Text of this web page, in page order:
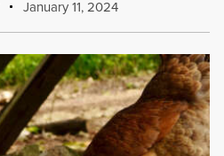
January 11, 2024